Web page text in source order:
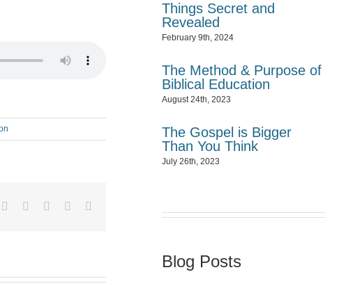
LinkedIn
TumblrPinterest
Things Secret and
Revealed
February 9th, 2024
The Method & Purpose of
Biblical Education
August 24th, 2023
The Gospel is Bigger
Than You Think
July 26th, 2023
Blog Posts